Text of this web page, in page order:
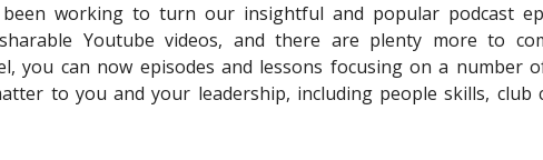
been working to turn our insightful and popular podcast
sharable Youtube videos, and there are plenty more to
you can now episodes and lessons focusing on a number
to you and your leadership, including people skills, club